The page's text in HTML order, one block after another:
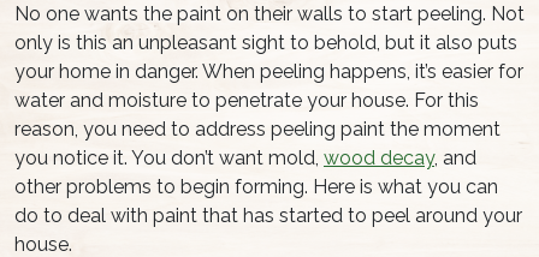
No one wants the paint on their walls to start peeling. Not
only is this an unpleasant sight to behold, but it also puts
your home in danger. When peeling happens, it’s easier for
water and moisture to penetrate your house. For this
reason, you need to address peeling paint the moment
you notice it. You don’t want mold, wood decay, and
other problems to begin forming. Here is what you can
do to deal with paint that has started to peel around your
house.